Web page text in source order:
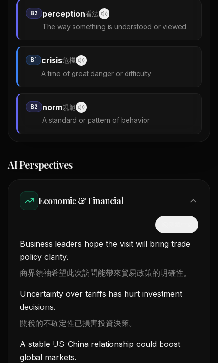
B2 perception看法
The way something is understood or viewed
B1 crisis危機
A time of great danger or difficulty
B2 norm規範
A standard or pattern of behavior
AI Perspectives
Economic & Financial
Business leaders hope the visit will bring trade
policy clarity.
商界領袖希望此次訪問能帶來貿易政策的明確性。
Uncertainty over tariffs has hurt investment
decisions.
關稅的不確定性已損害投資決策。
A stable US-China relationship could boost
global markets.